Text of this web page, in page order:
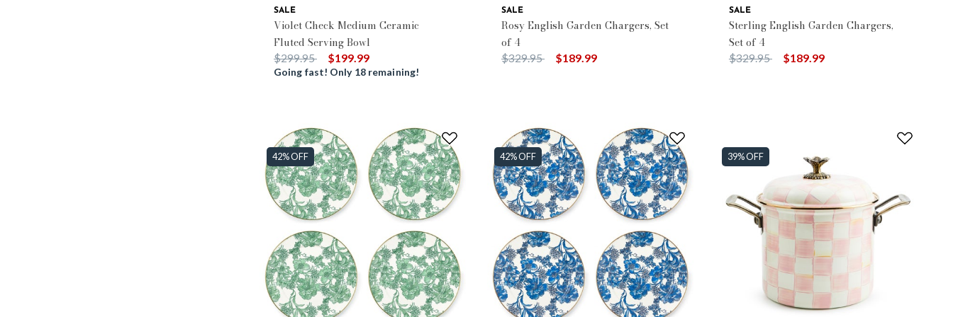
SALE
Violet Check Medium Ceramic
Fluted Serving Bowl
Price reduced from
$299.95to $199.99
Going fast! Only 18 remaining!
SALE
Rosy English Garden Chargers, Set
of 4
Price reduced from
$329.95to $189.99
SALE
Sterling English Garden Chargers,
Set of 4
Price reduced from
$329.95to $189.99
42% OFF 42% OFF 39% OFF